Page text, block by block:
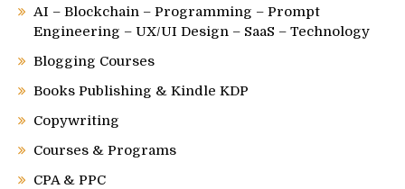
AI – Blockchain – Programming – Prompt
Engineering – UX/UI Design – SaaS – Technology
Blogging Courses
Books Publishing & Kindle KDP
Copywriting
Courses & Programs
CPA & PPC